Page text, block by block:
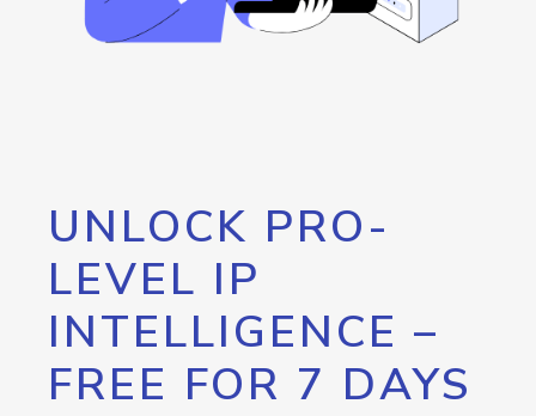
UNLOCK PRO-
LEVEL IP
INTELLIGENCE –
FREE FOR 7 DAYS